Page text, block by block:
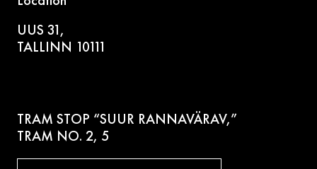
UUS 31,
TALLINN 10111
TRAM STOP “SUUR RANNAVÄRAV,”
TRAM NO. 2, 5